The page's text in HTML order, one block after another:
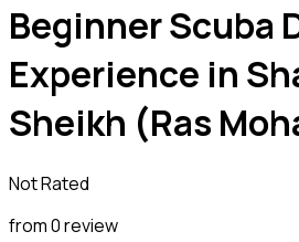
Beginner Scuba
Experience in
Sheikh (Ras
Not Rated
from 0 review